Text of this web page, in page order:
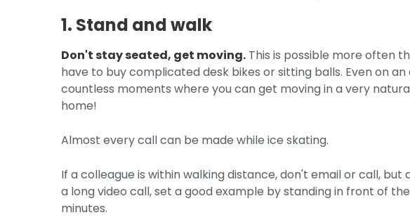
1. Stand and walk
Don't stay seated, get moving. This is possible more often
have to buy complicated desk bikes or sitting balls. Even on
countless moments where you can get moving in a very
home!
Almost every call can be made while ice skating.
If a colleague is within walking distance, don't email or call,
a long video call, set a good example by standing in front of
minutes.